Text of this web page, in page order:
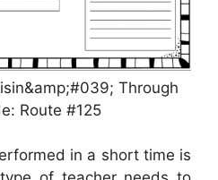
Through
Route #125
in a short time is